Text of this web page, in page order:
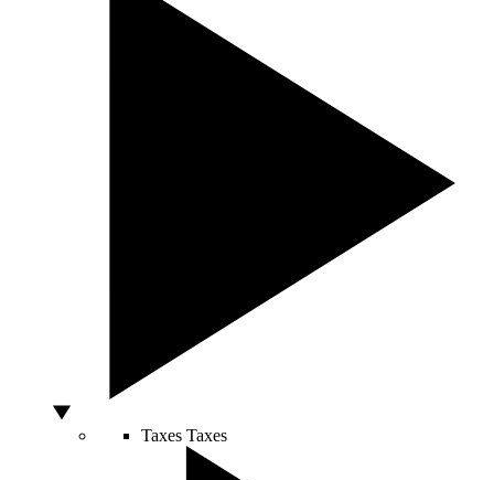
Taxes Taxes